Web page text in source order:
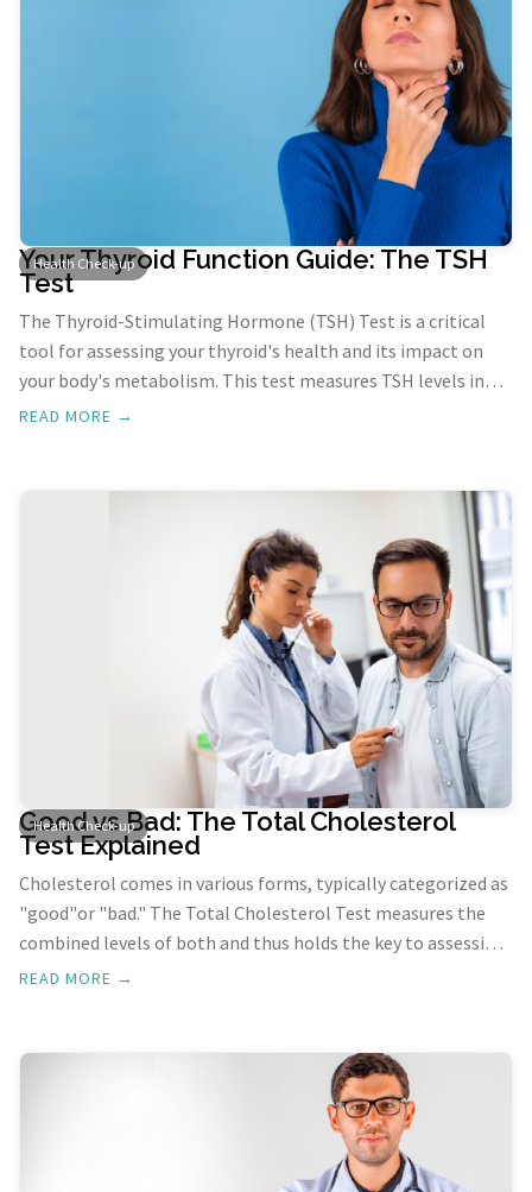
Health Check-up
Your Thyroid Function Guide: The TSH
Test
The Thyroid-Stimulating Hormone (TSH) Test is a critical
tool for assessing your thyroid's health and its impact on
your body's metabolism. This test measures TSH levels in
your blood, providing insights into your thyroid's
READ MORE →
Health Check-up
Good vs Bad: The Total Cholesterol
Test Explained
Cholesterol comes in various forms, typically categorized as
"good"or "bad." The Total Cholesterol Test measures the
combined levels of both and thus holds the key to assessing
heart health since elevated cholesterol levels pose a
READ MORE →